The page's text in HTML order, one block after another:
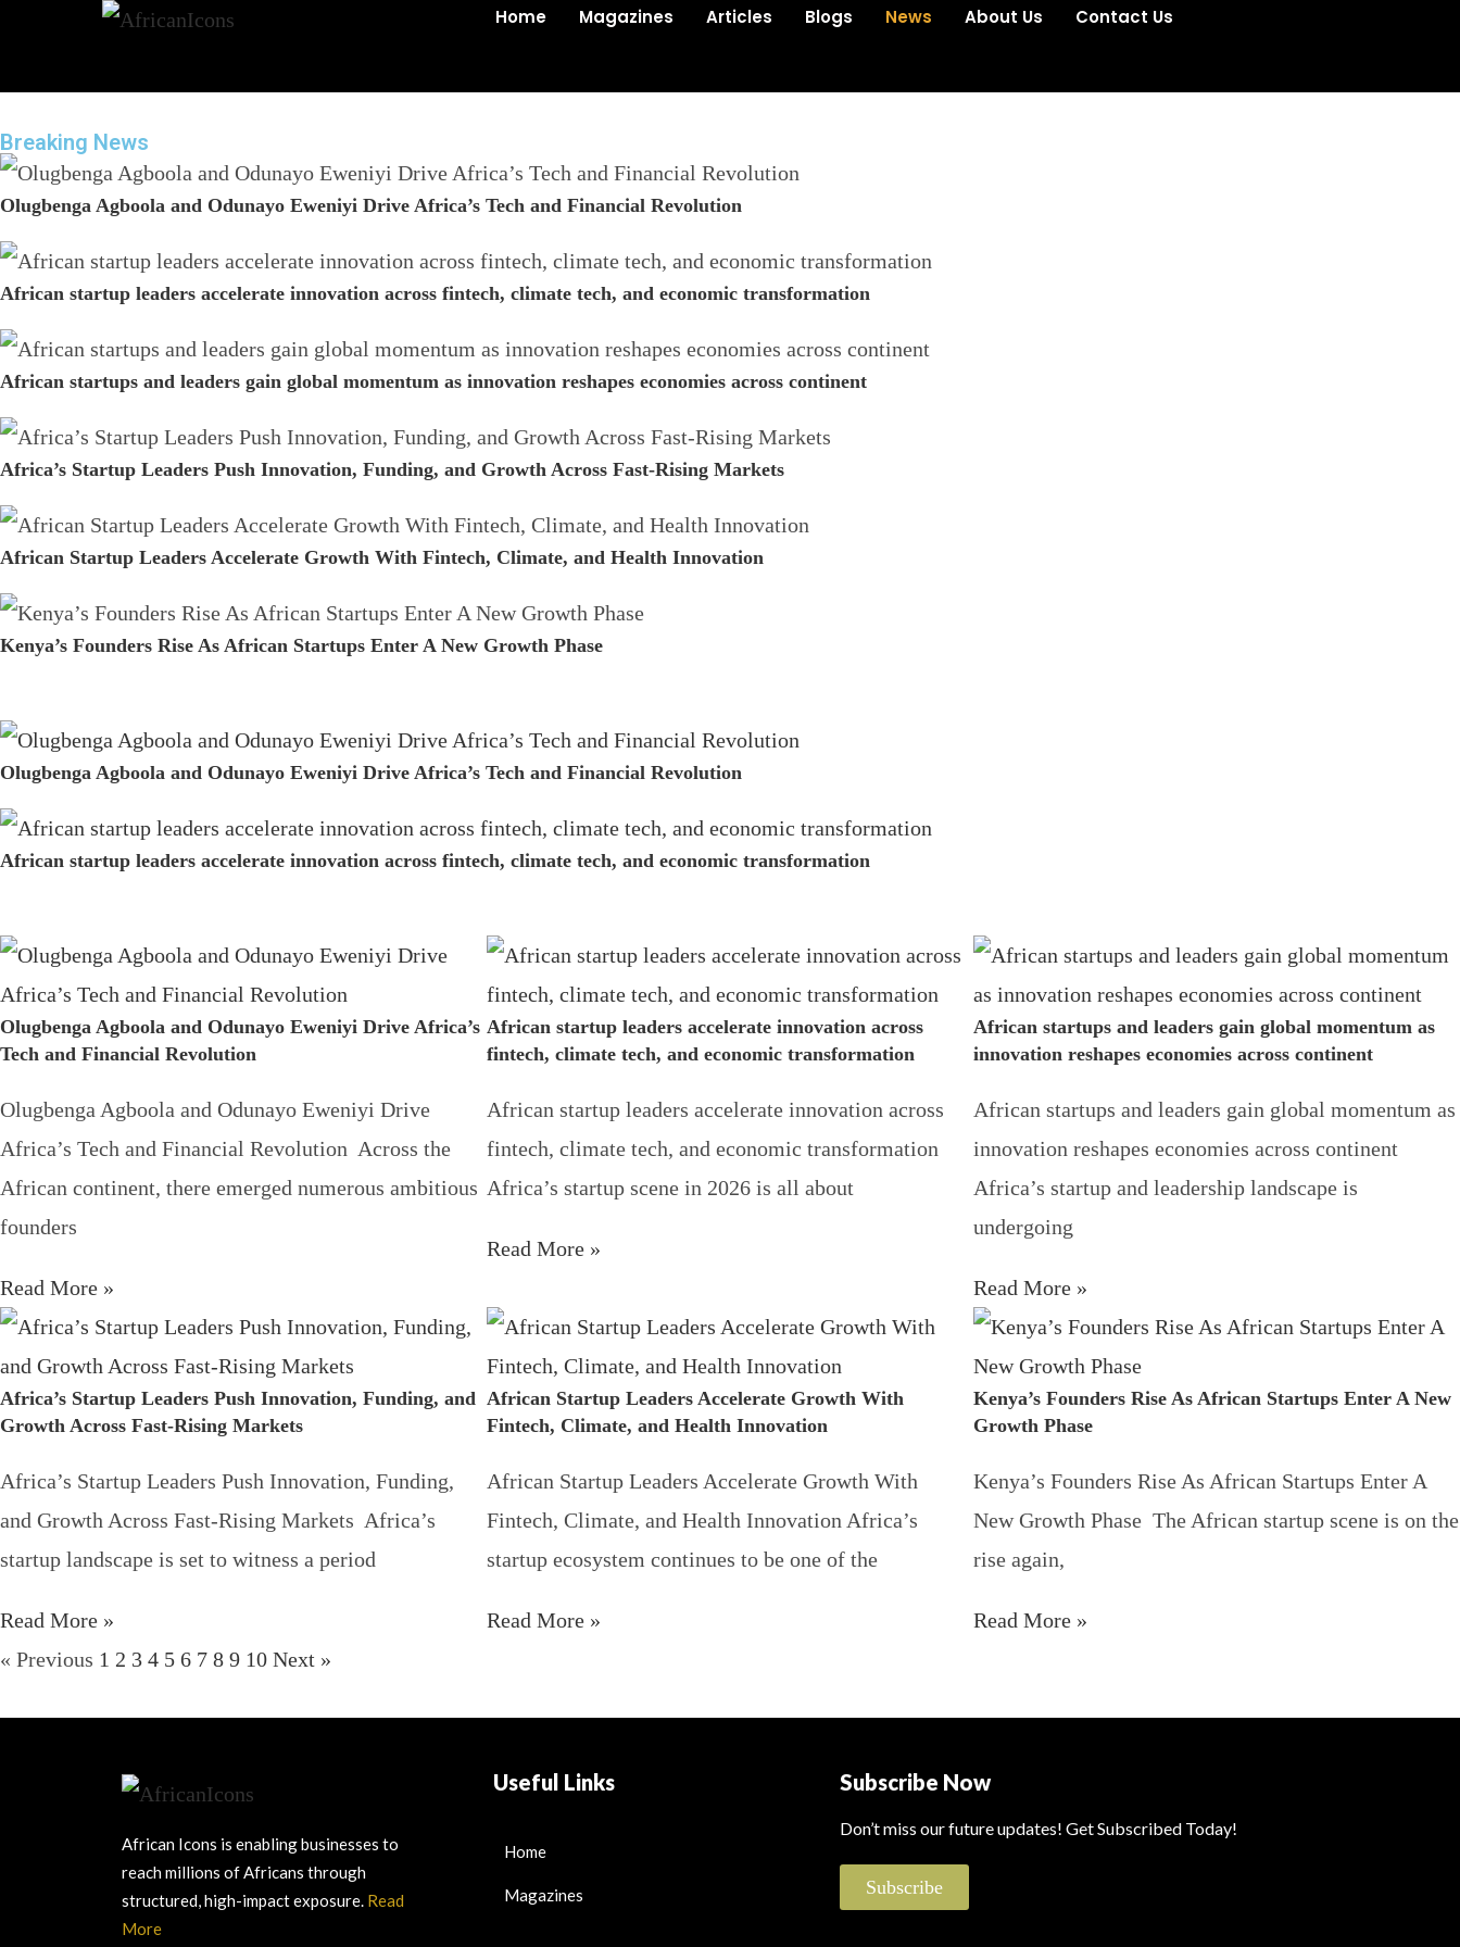
Home Magazines Articles Blogs News About Us Contact Us
Breaking News
Olugbenga Agboola and Odunayo Eweniyi Drive Africa’s Tech and Financial Revolution
African startup leaders accelerate innovation across fintech, climate tech, and economic transformation
African startups and leaders gain global momentum as innovation reshapes economies across continent
Africa’s Startup Leaders Push Innovation, Funding, and Growth Across Fast-Rising Markets
African Startup Leaders Accelerate Growth With Fintech, Climate, and Health Innovation
Kenya’s Founders Rise As African Startups Enter A New Growth Phase
Olugbenga Agboola and Odunayo Eweniyi Drive Africa’s Tech and Financial Revolution
African startup leaders accelerate innovation across fintech, climate tech, and economic transformation
Olugbenga Agboola and Odunayo Eweniyi Drive Africa’s
Tech and Financial Revolution
Olugbenga Agboola and Odunayo Eweniyi Drive
Africa’s Tech and Financial Revolution Across the
African continent, there emerged numerous ambitious
founders
Read More »
African startup leaders accelerate innovation across
fintech, climate tech, and economic transformation
African startup leaders accelerate innovation across
fintech, climate tech, and economic transformation
Africa’s startup scene in 2026 is all about
Read More »
African startups and leaders gain global momentum as
innovation reshapes economies across continent
African startups and leaders gain global momentum as
innovation reshapes economies across continent
Africa’s startup and leadership landscape is
undergoing
Read More »
Africa’s Startup Leaders Push Innovation, Funding, and
Growth Across Fast-Rising Markets
Africa’s Startup Leaders Push Innovation, Funding,
and Growth Across Fast-Rising Markets Africa’s
startup landscape is set to witness a period
Read More »
African Startup Leaders Accelerate Growth With
Fintech, Climate, and Health Innovation
African Startup Leaders Accelerate Growth With
Fintech, Climate, and Health Innovation Africa’s
startup ecosystem continues to be one of the
Read More »
Kenya’s Founders Rise As African Startups Enter A New
Growth Phase
Kenya’s Founders Rise As African Startups Enter A
New Growth Phase The African startup scene is on the
rise again,
Read More »
« Previous 1 2 3 4 5 6 7 8 9 10 Next »
African Icons is enabling businesses to
reach millions of Africans through
structured, high-impact exposure. Read
More
Useful Links
Home
Magazines
Subscribe Now
Don’t miss our future updates! Get Subscribed Today!
Subscribe